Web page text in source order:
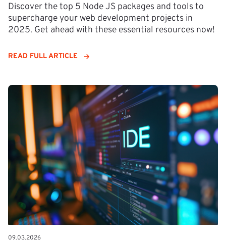
Discover the top 5 Node JS packages and tools to
supercharge your web development projects in
2025. Get ahead with these essential resources now!
READ FULL ARTICLE
09.03.2026